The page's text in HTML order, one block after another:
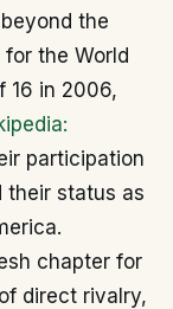
the
the World
16 in 2006,
participation
their status as
chapter for
direct rivalry,